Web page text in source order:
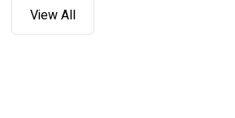
View All